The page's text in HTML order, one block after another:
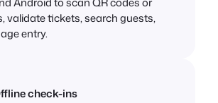
validate tickets, search guests,
entry.
check-ins